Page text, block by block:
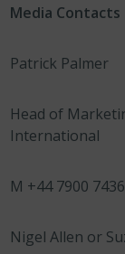
Media Contacts
Patrick Palmer
Head of
International
M +44 7900
Nigel Allen or